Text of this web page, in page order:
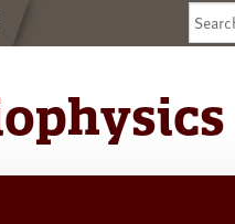
Search
this